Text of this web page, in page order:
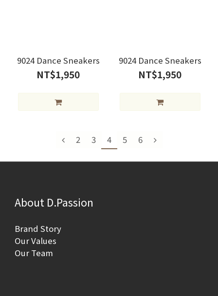
9024 Dance Sneakers
NT$1,950
9024 Dance Sneakers
NT$1,950
2 3 4 5 6
About D.Passion
Brand Story
Our Values
Our Team